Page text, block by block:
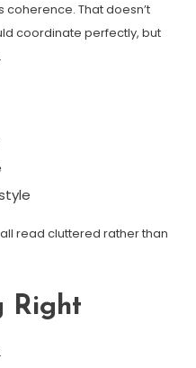
That doesn’t
coordinate perfectly, but
read cluttered rather than
Right